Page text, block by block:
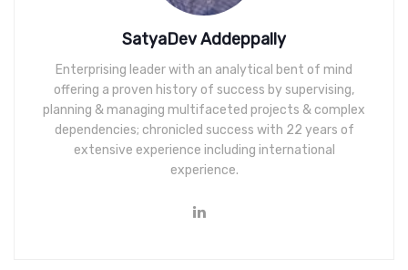
SatyaDev Addeppally
Enterprising leader with an analytical bent of mind
offering a proven history of success by supervising,
planning & managing multifaceted projects & complex
dependencies; chronicled success with 22 years of
extensive experience including international
experience.